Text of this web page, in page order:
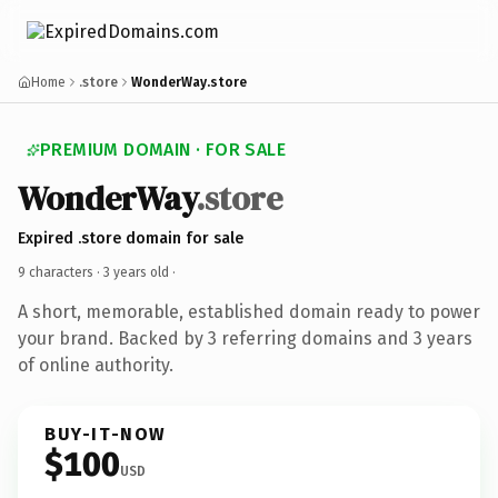
Home .store WonderWay.store
PREMIUM DOMAIN · FOR SALE
WonderWay.store
Expired .store domain for sale
9 characters · 3 years old ·
A short, memorable, established domain ready to power
your brand. Backed by 3 referring domains and 3 years
of online authority.
BUY-IT-NOW
$100USD